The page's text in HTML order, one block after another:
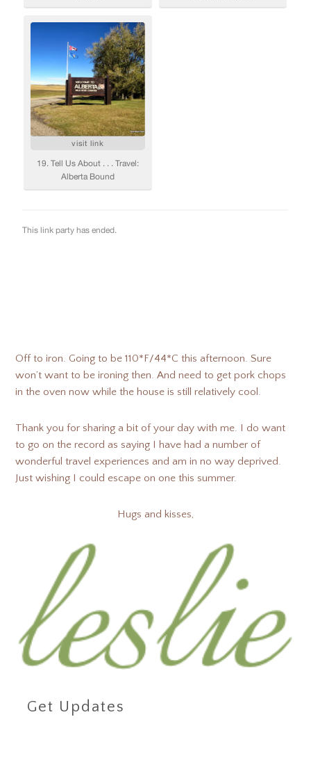
Off to iron. Going to be 110*F/44*C this afternoon. Sure
won’t want to be ironing then. And need to get pork chops
in the oven now while the house is still relatively cool.
Thank you for sharing a bit of your day with me. I do want
to go on the record as saying I have had a number of
wonderful travel experiences and am in no way deprived.
Just wishing I could escape on one this summer.
Hugs and kisses,
Get Updates